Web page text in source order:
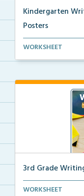
Kindergarten
Posters
Kindergarten
WORKSHEET
3rd Grade
Mini paragraph
WORKSHEET